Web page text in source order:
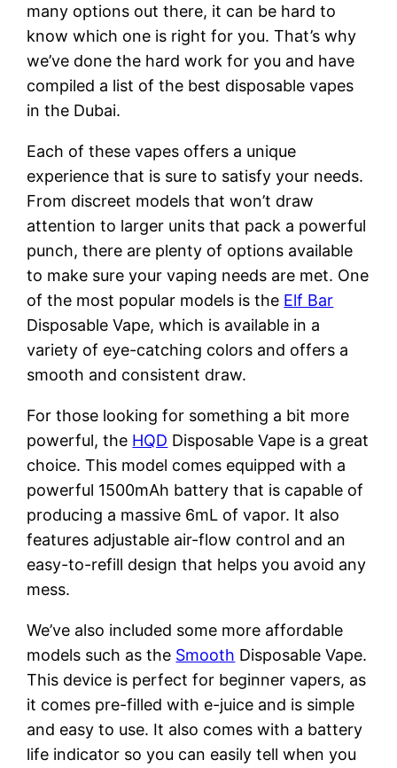
many options out there, it can be hard to
know which one is right for you. That’s why
we’ve done the hard work for you and have
compiled a list of the best disposable vapes
in the Dubai.
Each of these vapes offers a unique
experience that is sure to satisfy your needs.
From discreet models that won’t draw
attention to larger units that pack a powerful
punch, there are plenty of options available
to make sure your vaping needs are met. One
of the most popular models is the Elf Bar
Disposable Vape, which is available in a
variety of eye-catching colors and offers a
smooth and consistent draw.
For those looking for something a bit more
powerful, the HQD Disposable Vape is a great
choice. This model comes equipped with a
powerful 1500mAh battery that is capable of
producing a massive 6mL of vapor. It also
features adjustable air-flow control and an
easy-to-refill design that helps you avoid any
mess.
We’ve also included some more affordable
models such as the Smooth Disposable Vape.
This device is perfect for beginner vapers, as
it comes pre-filled with e-juice and is simple
and easy to use. It also comes with a battery
life indicator so you can easily tell when you